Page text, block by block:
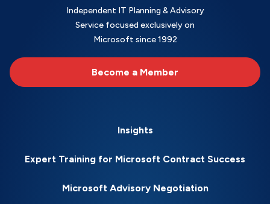
Independent IT Planning & Advisory
Service focused exclusively on
Microsoft since 1992
Become a Member
Insights
Expert Training for Microsoft Contract Success
Microsoft Advisory Negotiation